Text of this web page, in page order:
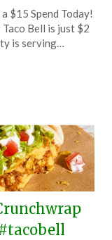
$15 Spend Today!
Bell is just $2
is serving…